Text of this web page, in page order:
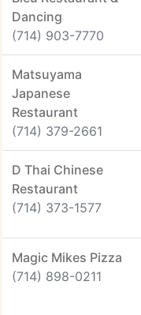
Dancing
(714) 903-7770
Matsuyama
Japanese
Restaurant
(714) 379-2661
D Thai Chinese
Restaurant
(714) 373-1577
Magic Mikes Pizza
(714) 898-0211